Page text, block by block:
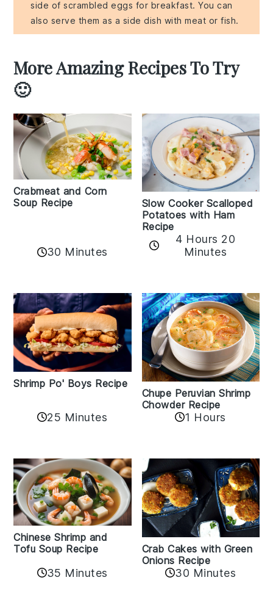
side of scrambled eggs for breakfast. You can
also serve them as a side dish with meat or fish.
More Amazing Recipes To Try
🙂
Crabmeat and Corn
Soup Recipe
30 Minutes
Slow Cooker Scalloped
Potatoes with Ham
Recipe
4 Hours 20
Minutes
Shrimp Po' Boys Recipe
25 Minutes
Chupe Peruvian Shrimp
Chowder Recipe
1 Hours
Chinese Shrimp and
Tofu Soup Recipe
35 Minutes
Crab Cakes with Green
Onions Recipe
30 Minutes